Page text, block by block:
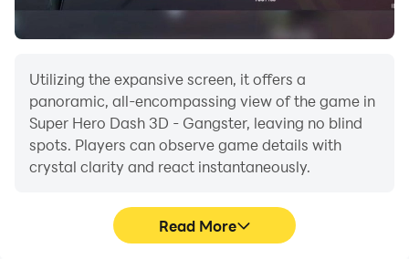
now for FREE!
Utilizing the expansive screen, it offers a
panoramic, all-encompassing view of the game in
Super Hero Dash 3D - Gangster, leaving no blind
spots. Players can observe game details with
crystal clarity and react instantaneously.
Read More